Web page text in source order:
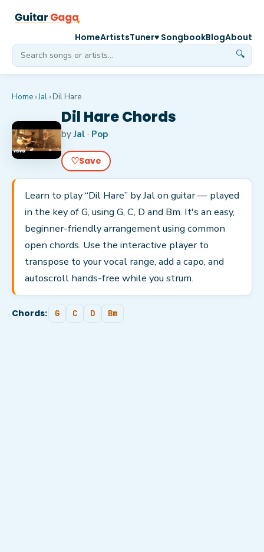
🔍
HomeArtistsTuner♥ SongbookBlogAbout
Home ›Jal › Dil Hare
Dil Hare Chords
byJal · Pop
♡Save
Learn to play “Dil Hare” by Jal on guitar — played
in the key of G, using G, C, D and Bm. It's an easy,
beginner-friendly arrangement using common
open chords. Use the interactive player to
transpose to your vocal range, add a capo, and
autoscroll hands-free while you strum.
Chords: G C D Bm